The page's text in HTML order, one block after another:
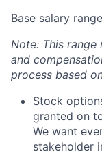
Base salary
Note: This range
and
process based
Stock
granted on
We want
stakeholder